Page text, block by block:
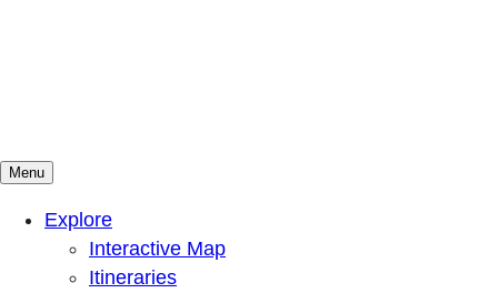
Mountains To Sound Greenway Trust
Connected with nature, our lives are better
Menu
Explore
Interactive Map
Itineraries